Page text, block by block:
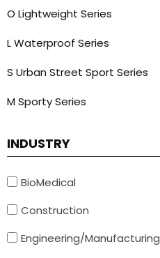
O Lightweight Series
L Waterproof Series
S Urban Street Sport Series
M Sporty Series
INDUSTRY
BioMedical
Construction
Engineering/Manufacturing